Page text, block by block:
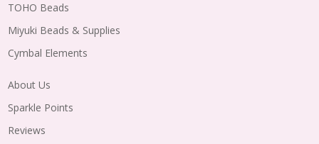
TOHO Beads
Miyuki Beads & Supplies
Cymbal Elements
About Us
Sparkle Points
Reviews